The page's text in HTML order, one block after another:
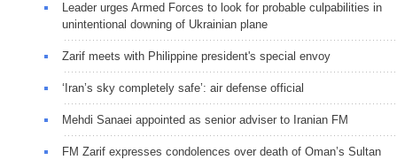
Leader urges Armed Forces to look for probable culpabilities in
unintentional downing of Ukrainian plane
Zarif meets with Philippine president's special envoy
‘Iran’s sky completely safe’: air defense official
Mehdi Sanaei appointed as senior adviser to Iranian FM
FM Zarif expresses condolences over death of Oman’s Sultan